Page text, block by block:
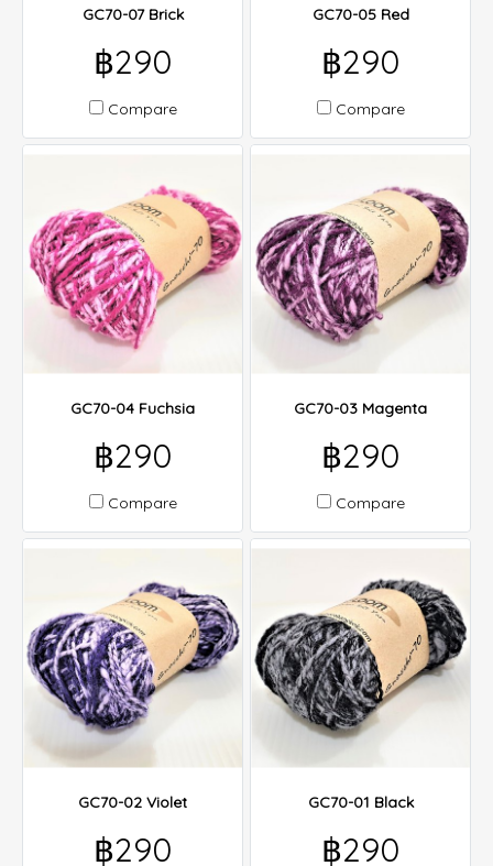
GC70-07 Brick
฿290
Compare
GC70-05 Red
฿290
Compare
GC70-04 Fuchsia
฿290
Compare
GC70-03 Magenta
฿290
Compare
GC70-02 Violet
฿290
GC70-01 Black
฿290